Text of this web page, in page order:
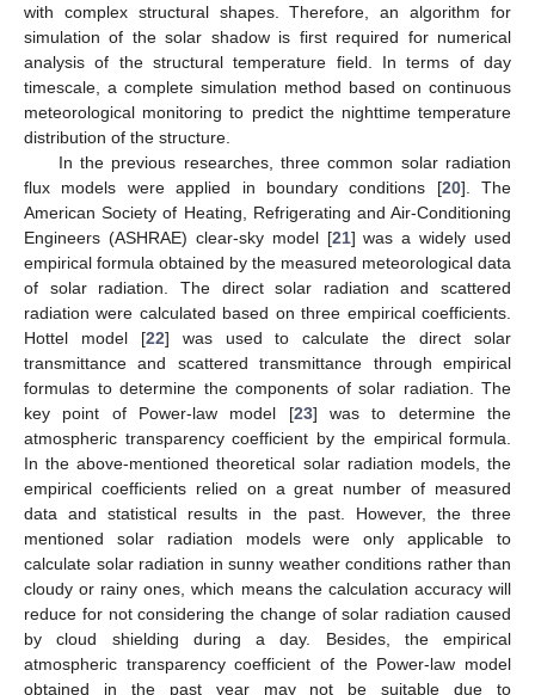
with complex structural shapes. Therefore, an algorithm for
simulation of the solar shadow is first required for numerical
analysis of the structural temperature field. In terms of day
timescale, a complete simulation method based on continuous
meteorological monitoring to predict the nighttime temperature
distribution of the structure.
In the previous researches, three common solar radiation
flux models were applied in boundary conditions [20]. The
American Society of Heating, Refrigerating and Air-Conditioning
Engineers (ASHRAE) clear-sky model [21] was a widely used
empirical formula obtained by the measured meteorological data
of solar radiation. The direct solar radiation and scattered
radiation were calculated based on three empirical coefficients.
Hottel model [22] was used to calculate the direct solar
transmittance and scattered transmittance through empirical
formulas to determine the components of solar radiation. The
key point of Power-law model [23] was to determine the
atmospheric transparency coefficient by the empirical formula.
In the above-mentioned theoretical solar radiation models, the
empirical coefficients relied on a great number of measured
data and statistical results in the past. However, the three
mentioned solar radiation models were only applicable to
calculate solar radiation in sunny weather conditions rather than
cloudy or rainy ones, which means the calculation accuracy will
reduce for not considering the change of solar radiation caused
by cloud shielding during a day. Besides, the empirical
atmospheric transparency coefficient of the Power-law model
obtained in the past year may not be suitable due to